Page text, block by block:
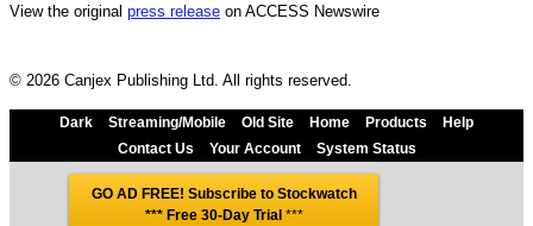
View the original press release on ACCESS Newswire
© 2026 Canjex Publishing Ltd. All rights reserved.
Dark Streaming/Mobile Old Site Home Products
Help
Contact Us
Your Account System Status
GO AD FREE! Subscribe to Stockwatch
*** Free 30-Day Trial***